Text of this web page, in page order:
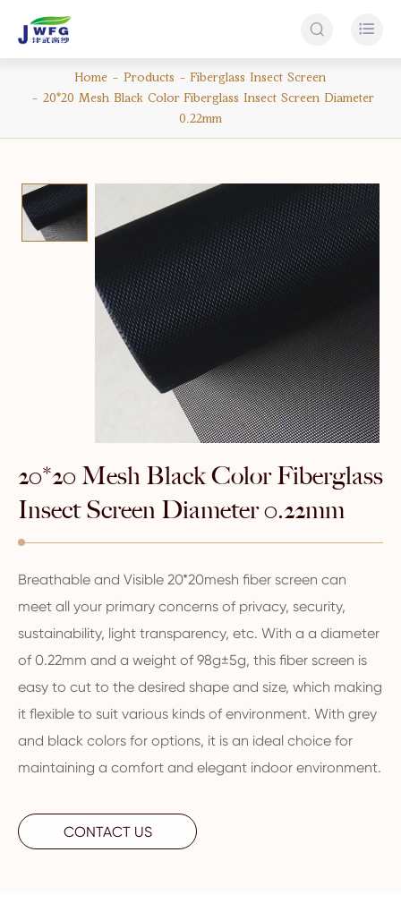
 
Home Products
Fiberglass Insect Screen
20*20 Mesh Black Color Fiberglass Insect Screen Diameter
0.22mm
20*20 Mesh Black Color Fiberglass
Insect Screen Diameter 0.22mm
Breathable and Visible 20*20mesh fiber screen can
meet all your primary concerns of privacy, security,
sustainability, light transparency, etc. With a a diameter
of 0.22mm and a weight of 98g±5g, this fiber screen is
easy to cut to the desired shape and size, which making
it flexible to suit various kinds of environment. With grey
and black colors for options, it is an ideal choice for
maintaining a comfort and elegant indoor environment.
CONTACT US